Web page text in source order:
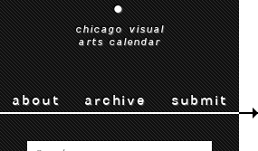
•
chicago visual
arts calendar
about archive submit